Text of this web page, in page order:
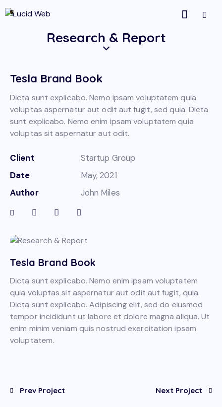
Research & Report
Tesla Brand Book
Dicta sunt explicabo. Nemo ipsam voluptatem quia
voluptas aspernatur aut odit aut fugit, sed quia. Dicta
sunt explicabo. Nemo enim ipsam voluptatem quia
voluptas sit aspernatur aut odit.
Client
Startup Group
Date
May, 2021
Author
John Miles
Tesla Brand Book
Dicta sunt explicabo. Nemo enim ipsam voluptatem
quia voluptas sit aspernatur aut odit aut fugit, quia.
Dicta sunt explicabo. Adipiscing elit, sed do eiusmod
tempor incididunt ut labore et dolore magna aliqua. Ut
enim minim veniam quis nostrud exercitation ipsam
voluptatem.
Prev Project Next Project